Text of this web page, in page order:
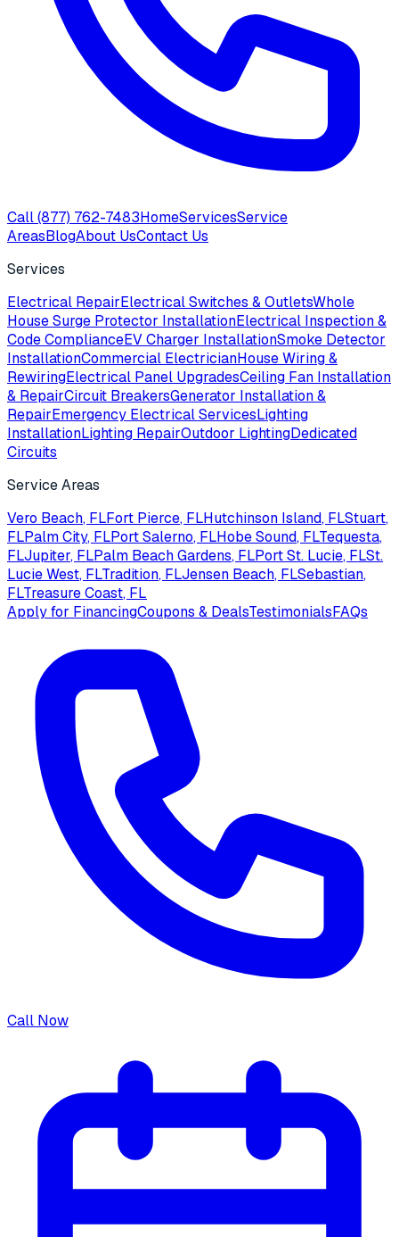
Call(877) 762-7483HomeServicesService
AreasBlogAbout UsContact Us
Services
Electrical RepairElectrical Switches & OutletsWhole
House Surge Protector InstallationElectrical Inspection &
Code ComplianceEV Charger InstallationSmoke Detector
InstallationCommercial ElectricianHouse Wiring &
RewiringElectrical Panel UpgradesCeiling Fan Installation
& RepairCircuit BreakersGenerator Installation &
RepairEmergency Electrical ServicesLighting
InstallationLighting RepairOutdoor LightingDedicated
Circuits
Service Areas
Vero Beach, FLFort Pierce, FLHutchinson Island, FLStuart,
FLPalm City, FLPort Salerno, FLHobe Sound, FLTequesta,
FLJupiter, FLPalm Beach Gardens, FLPort St. Lucie, FLSt.
Lucie West, FLTradition, FLJensen Beach, FLSebastian,
FLTreasure Coast, FL
Apply for FinancingCoupons & DealsTestimonialsFAQs
Call Now